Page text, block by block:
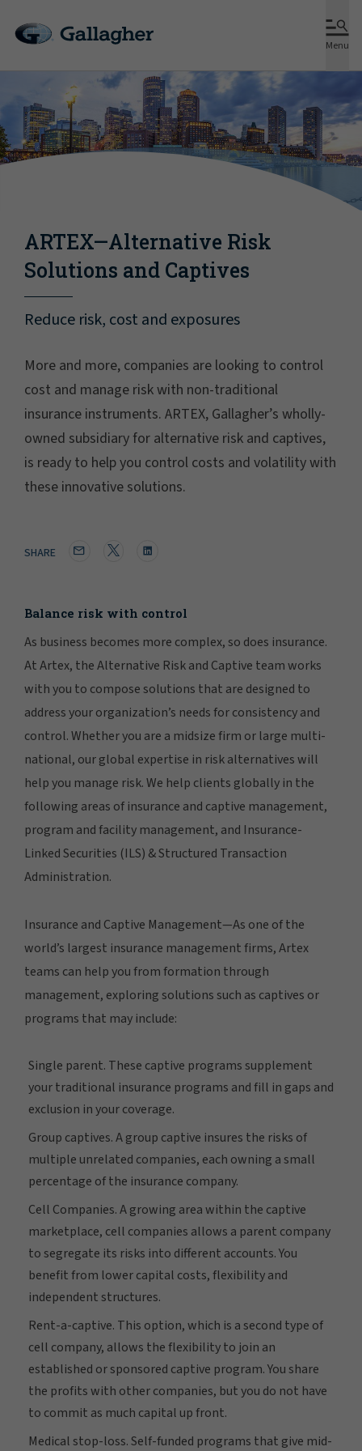
Menu
ARTEX—Alternative Risk
Solutions and Captives
Reduce risk, cost and exposures
More and more, companies are looking to control
cost and manage risk with non-traditional
insurance instruments. ARTEX, Gallagher’s wholly-
owned subsidiary for alternative risk and captives,
is ready to help you control costs and volatility with
these innovative solutions.
SHARE
Balance risk with control
As business becomes more complex, so does insurance.
At Artex, the Alternative Risk and Captive team works
with you to compose solutions that are designed to
address your organization’s needs for consistency and
control. Whether you are a midsize firm or large multi-
national, our global expertise in risk alternatives will
help you manage risk. We help clients globally in the
following areas of insurance and captive management,
program and facility management, and Insurance-
Linked Securities (ILS) & Structured Transaction
Administration.
Insurance and Captive Management—As one of the
world’s largest insurance management firms, Artex
teams can help you from formation through
management, exploring solutions such as captives or
programs that may include:
Single parent. These captive programs supplement
your traditional insurance programs and fill in gaps and
exclusion in your coverage.
Group captives. A group captive insures the risks of
multiple unrelated companies, each owning a small
percentage of the insurance company.
Cell Companies. A growing area within the captive
marketplace, cell companies allows a parent company
to segregate its risks into different accounts. You
benefit from lower capital costs, flexibility and
independent structures.
Rent-a-captive. This option, which is a second type of
cell company, allows the flexibility to join an
established or sponsored captive program. You share
the profits with other companies, but you do not have
to commit as much capital up front.
Medical stop-loss. Self-funded programs that give mid-